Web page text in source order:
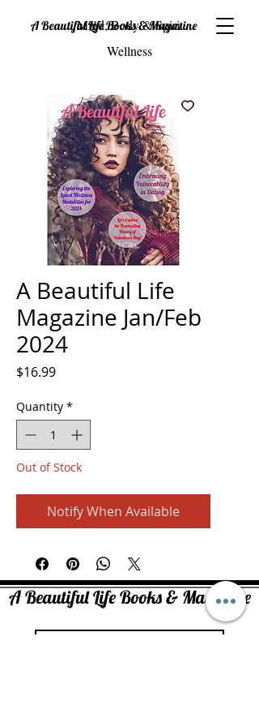
A Beautiful Life Books & Magazine
Mind, Body & Spirit
Wellness
A Beautiful Life
Magazine Jan/Feb
2024
$16.99Price
Quantity *
Out of Stock
Notify When Available
A Beautiful Life Books & Magazine